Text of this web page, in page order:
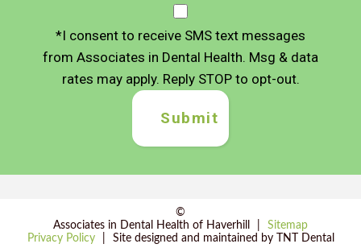
*I consent to receive SMS text messages
from Associates in Dental Health. Msg & data
rates may apply. Reply STOP to opt-out.
©
Associates in Dental Health of Haverhill
Sitemap
Privacy Policy
Site designed and maintained by TNT Dental